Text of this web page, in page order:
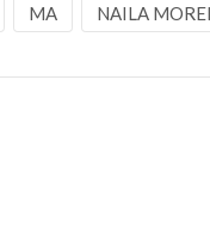
MA NAILA